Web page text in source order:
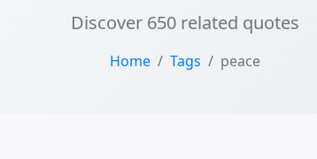
Discover 650 related quotes
Home Tags peace